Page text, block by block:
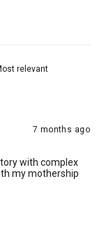
7 months ago
with complex
my mothership